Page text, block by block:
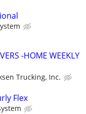
-HOME WEEKLY
Trucking, Inc.
Flex